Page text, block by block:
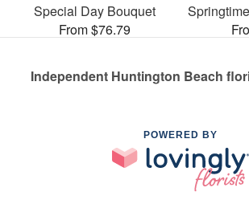
Special Day Bouquet
From $76.79
Independent Huntington Beach
POWERED BY